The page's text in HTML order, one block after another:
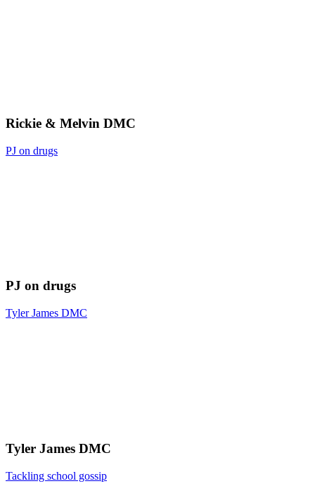
Rickie & Melvin DMC
PJ on drugs
PJ on drugs
Tyler James DMC
Tyler James DMC
Tackling school gossip